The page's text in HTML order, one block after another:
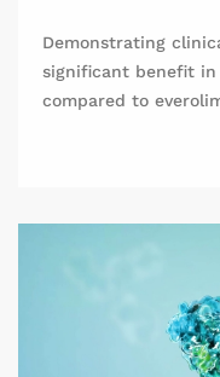
Demonstrating
significant benefit in
compared to